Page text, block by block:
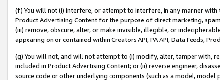
(f) You will not (i) interfere, or attempt to interfere, in any manner
Product Advertising Content for the purpose of direct marketing,
(iii) remove, obscure, alter, or make invisible, illegible, or
appearing on or contained within Creators API, PA API, Data Feeds,
(g) You will not, and will not attempt to (i) modify, alter, tamper with,
included in Product Advertising Content; or (ii) reverse engineer,
source code or other underlying components (such as a model,